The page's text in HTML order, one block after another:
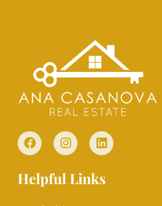
Helpful Links